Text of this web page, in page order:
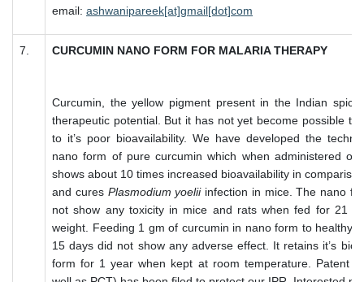
email: ashwanipareek[at]gmail[dot]com
7. CURCUMIN NANO FORM FOR MALARIA THERAPY
Curcumin, the yellow pigment present in the Indian
therapeutic potential. But it has not yet become possible
to it’s poor bioavailability. We have developed the
nano form of pure curcumin which when administered
shows about 10 times increased bioavailability in
and cures Plasmodium yoeliiinfection in mice. The nano
not show any toxicity in mice and rats when fed for 21
weight. Feeding 1 gm of curcumin in nano form to healthy
15 days did not show any adverse effect. It retains it’s
form for 1 year when kept at room temperature. Patent